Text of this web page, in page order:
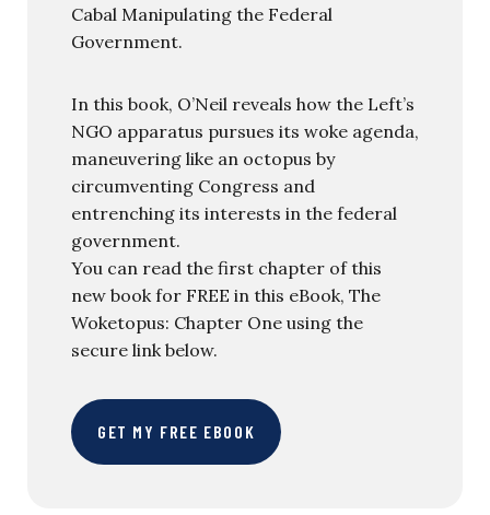
Cabal Manipulating the Federal
Government.
In this book, O’Neil reveals how the Left’s
NGO apparatus pursues its woke agenda,
maneuvering like an octopus by
circumventing Congress and
entrenching its interests in the federal
government.
You can read the first chapter of this
new book for FREE in this eBook, The
Woketopus: Chapter One using the
secure link below.
GET MY FREE EBOOK